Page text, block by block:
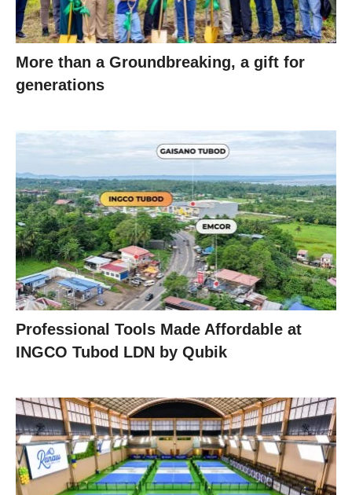
More than a Groundbreaking, a gift for
generations
Professional Tools Made Affordable at
INGCO Tubod LDN by Qubik